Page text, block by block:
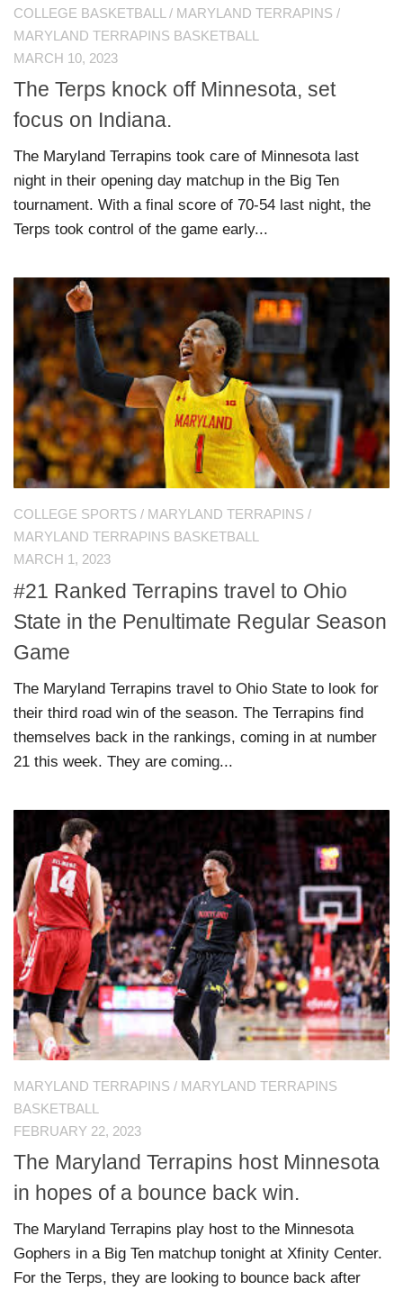
COLLEGE BASKETBALL / MARYLAND TERRAPINS /
MARYLAND TERRAPINS BASKETBALL
MARCH 10, 2023
The Terps knock off Minnesota, set
focus on Indiana.
The Maryland Terrapins took care of Minnesota last
night in their opening day matchup in the Big Ten
tournament. With a final score of 70-54 last night, the
Terps took control of the game early...
COLLEGE SPORTS / MARYLAND TERRAPINS /
MARYLAND TERRAPINS BASKETBALL
MARCH 1, 2023
#21 Ranked Terrapins travel to Ohio
State in the Penultimate Regular Season
Game
The Maryland Terrapins travel to Ohio State to look for
their third road win of the season. The Terrapins find
themselves back in the rankings, coming in at number
21 this week. They are coming...
MARYLAND TERRAPINS / MARYLAND TERRAPINS
BASKETBALL
FEBRUARY 22, 2023
The Maryland Terrapins host Minnesota
in hopes of a bounce back win.
The Maryland Terrapins play host to the Minnesota
Gophers in a Big Ten matchup tonight at Xfinity Center.
For the Terps, they are looking to bounce back after